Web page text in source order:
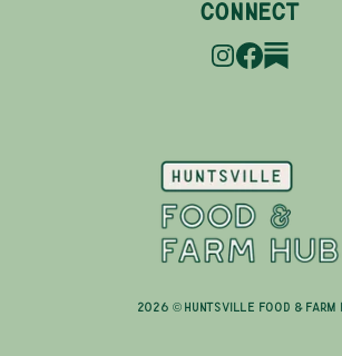
CONNECT
2026 © Huntsville Food & Farm